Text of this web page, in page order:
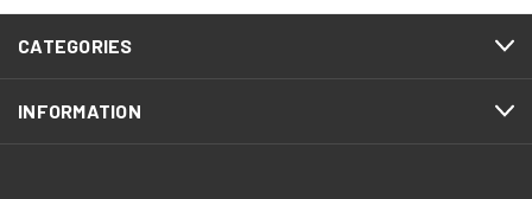
CATEGORIES
INFORMATION